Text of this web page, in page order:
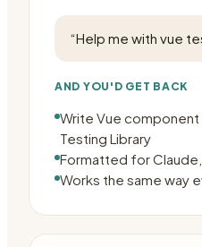
“Help me with vue
AND YOU'D GET BACK
Write Vue
Testing Library
Formatted for
Works the same way